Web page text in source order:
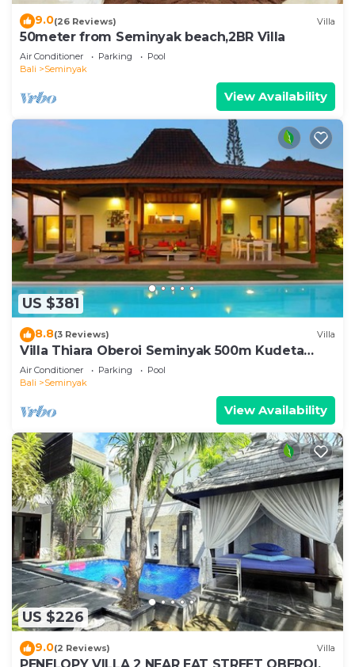
9.0(26 Reviews) Villa
50meter from Seminyak beach,2BR Villa
Air Conditioner Parking
Pool
Bali
Seminyak
View Availability
US $381
8.8(3 Reviews) Villa
Villa Thiara Oberoi Seminyak 500m Kudeta
beach
Air Conditioner Parking
Pool
Bali
Seminyak
View Availability
US $226
9.0(2 Reviews) Villa